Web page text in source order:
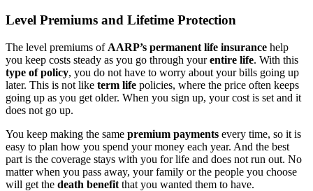
Level Premiums and Lifetime Protection
The level premiums of AARP’s permanent life insurance help
you keep costs steady as you go through yourentire life. With this
type of policy, you do not have to worry about your bills going up
later. This is not like term life policies, where the price often keeps
going up as you get older. When you sign up, your cost is set and it
does not go up.
You keep making the same premium payments every time, so it is
easy to plan how you spend your money each year. And the best
part is the coverage stays with you for life and does not run out. No
matter when you pass away, your family or the people you choose
will get the death benefit that you wanted them to have.